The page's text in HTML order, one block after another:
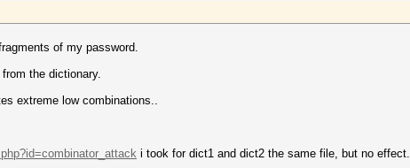
of my password.
the dictionary.
extreme low combinations..
i took for dict1 and dict2 the same file, but no effect.